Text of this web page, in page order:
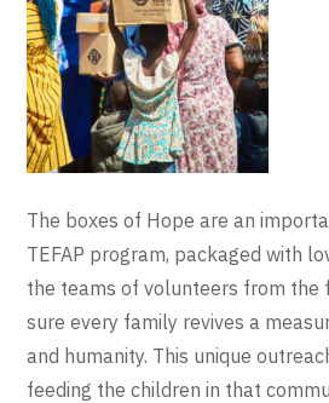
The boxes of Hope are an
TEFAP program, packaged with
the teams of volunteers from the
sure every family revives a
and humanity. This unique
feeding the children in that